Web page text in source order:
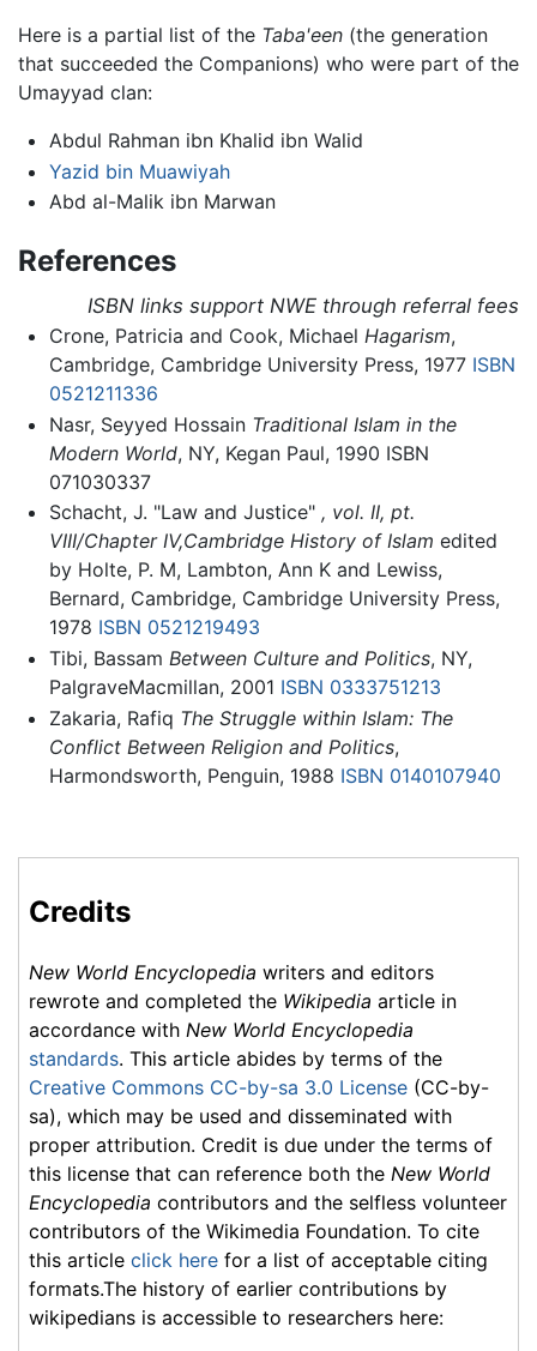
Here is a partial list of the Taba'een (the generation
that succeeded the Companions) who were part of the
Umayyad clan:
Abdul Rahman ibn Khalid ibn Walid
Yazid bin Muawiyah
Abd al-Malik ibn Marwan
References
ISBN links support NWE through referral fees
Crone, Patricia and Cook, Michael Hagarism,
Cambridge, Cambridge University Press, 1977 ISBN
0521211336
Nasr, Seyyed Hossain Traditional Islam in the
Modern World, NY, Kegan Paul, 1990 ISBN
071030337
Schacht, J. "Law and Justice" , vol. II, pt.
VIII/Chapter IV,Cambridge History of Islam edited
by Holte, P. M, Lambton, Ann K and Lewiss,
Bernard, Cambridge, Cambridge University Press,
1978 ISBN 0521219493
Tibi, Bassam Between Culture and Politics, NY,
PalgraveMacmillan, 2001 ISBN 0333751213
Zakaria, Rafiq The Struggle within Islam: The
Conflict Between Religion and Politics,
Harmondsworth, Penguin, 1988 ISBN 0140107940
Credits
New World Encyclopedia writers and editors
rewrote and completed the Wikipedia article in
accordance with New World Encyclopedia
standards. This article abides by terms of the
Creative Commons CC-by-sa 3.0 License (CC-by-
sa), which may be used and disseminated with
proper attribution. Credit is due under the terms of
this license that can reference both the New World
Encyclopedia contributors and the selfless volunteer
contributors of the Wikimedia Foundation. To cite
this article click here for a list of acceptable citing
formats.The history of earlier contributions by
wikipedians is accessible to researchers here: